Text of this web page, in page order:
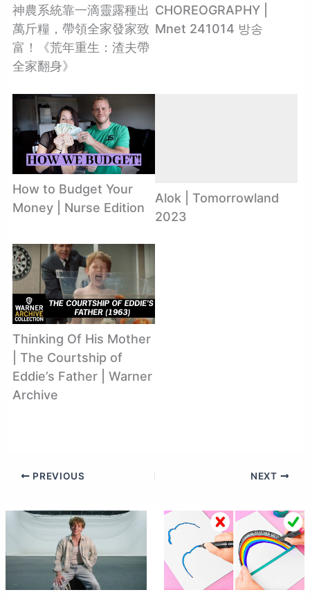
神農系統靠一滴靈露種出
萬斤糧，帶領全家發家致
富！《荒年重生：渣夫帶
全家翻身》
CHOREOGRAPHY |
Mnet 241014 방송
How to Budget Your
Money | Nurse Edition
Alok | Tomorrowland
2023
Thinking Of His Mother
| The Courtship of
Eddie’s Father | Warner
Archive
PREVIOUS NEXT